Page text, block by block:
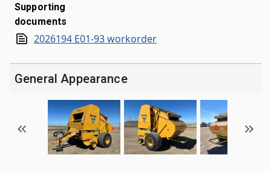
Supporting
documents
2026194 E01-93 workorder
General Appearance